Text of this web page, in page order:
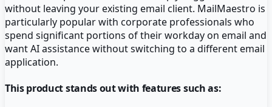
without leaving your existing email client. MailMaestro is
particularly popular with corporate professionals who
spend significant portions of their workday on email and
want AI assistance without switching to a different email
application.
This product stands out with features such as: